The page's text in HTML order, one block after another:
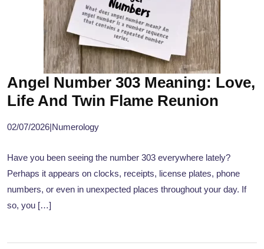
Angel Number 303 Meaning: Love,
Life And Twin Flame Reunion
02/07/2026|Numerology
Have you been seeing the number 303 everywhere lately?
Perhaps it appears on clocks, receipts, license plates, phone
numbers, or even in unexpected places throughout your day. If
so, you […]